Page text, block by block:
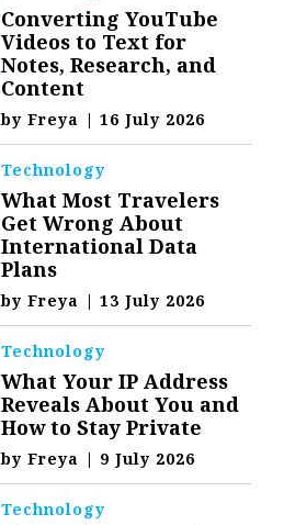
Converting YouTube
Videos to Text for
Notes, Research, and
Content
byFreya | 16 July 2026
Technology
What Most Travelers
Get Wrong About
International Data
Plans
byFreya | 13 July 2026
Technology
What Your IP Address
Reveals About You and
How to Stay Private
byFreya | 9 July 2026
Technology